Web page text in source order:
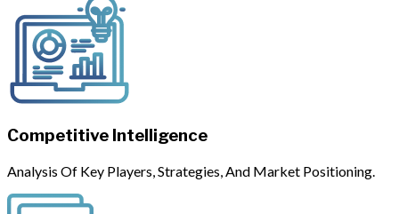
Competitive Intelligence
Analysis Of Key Players, Strategies, And Market Positioning.